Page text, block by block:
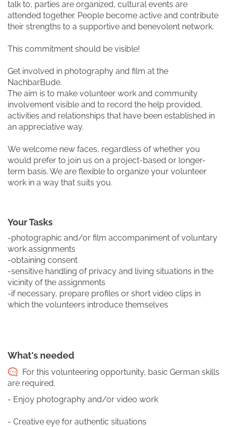
talk to, parties are organized, cultural events are
attended together. People become active and contribute
their strengths to a supportive and benevolent network.
This commitment should be visible!
Get involved in photography and film at the
NachbarBude.
The aim is to make volunteer work and community
involvement visible and to record the help provided,
activities and relationships that have been established in
an appreciative way.
We welcome new faces, regardless of whether you
would prefer to join us on a project-based or longer-
term basis. We are flexible to organize your volunteer
work in a way that suits you.
Your Tasks
-photographic and/or film accompaniment of voluntary
work assignments
-obtaining consent
-sensitive handling of privacy and living situations in the
vicinity of the assignments
-if necessary, prepare profiles or short video clips in
which the volunteers introduce themselves
What's needed
For this volunteering opportunity, basic German skills
are required.
- Enjoy photography and/or video work
- Creative eye for authentic situations